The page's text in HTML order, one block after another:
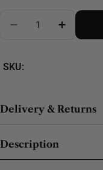
SKU:
Delivery & Returns
Description